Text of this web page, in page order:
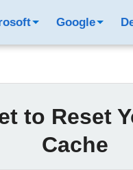
Google
to Reset
Cache